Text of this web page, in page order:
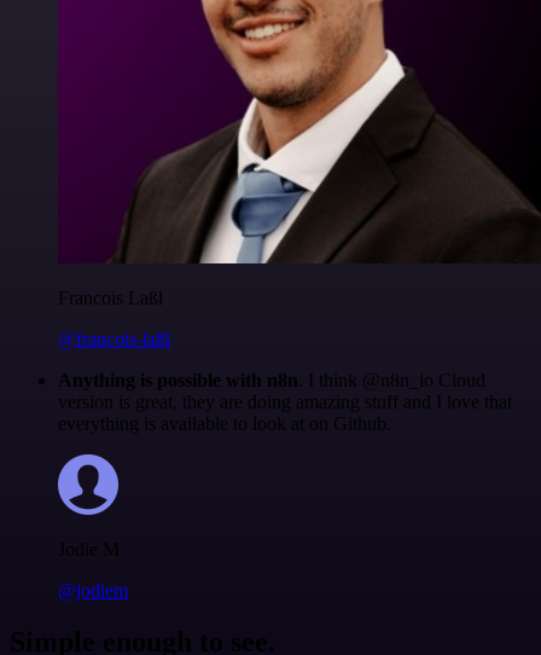
Francois Laßl
@francois-laßl
Anything is possible with n8n. I think @n8n_io Cloud
version is great, they are doing amazing stuff and I love that
everything is available to look at on Github.
Jodie M
@jodiem
Simple enough to see.